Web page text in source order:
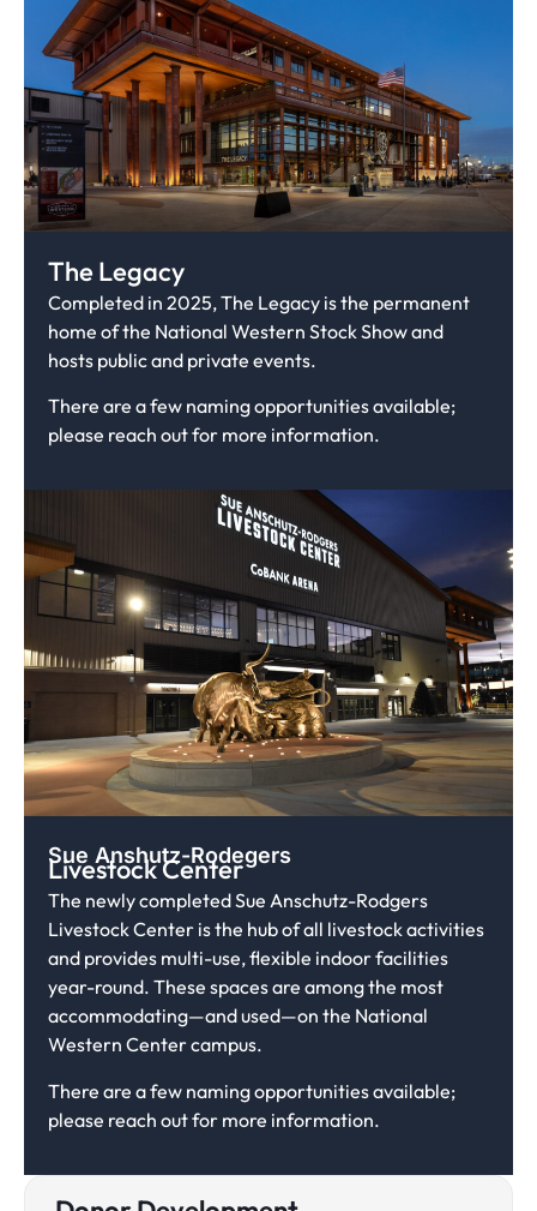
The Legacy
Completed in 2025, The Legacy is the permanent
home of the National Western Stock Show and
hosts public and private events.
There are a few naming opportunities available;
please reach out for more information.
Sue Anshutz-Rodegers
Livestock Center
The newly completed Sue Anschutz-Rodgers
Livestock Center is the hub of all livestock activities
and provides multi-use, flexible indoor facilities
year-round. These spaces are among the most
accommodating—and used—on the National
Western Center campus.
There are a few naming opportunities available;
please reach out for more information.